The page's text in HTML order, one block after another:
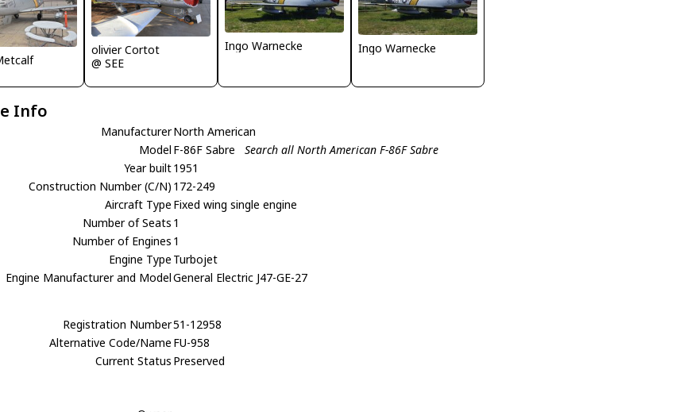
olivier Cortot
@ SEE
Ingo Warnecke Ingo Warnecke
Info
ManufacturerNorth American
Model F-86F Sabre
Search all North American F-86F Sabre
Year built1951
Construction Number (C/N) 172-249
Aircraft Type Fixed wing single engine
Number of Seats 1
Number of Engines 1
Engine Type Turbojet
Engine Manufacturer and ModelGeneral Electric J47-GE-27
Registration Number51-12958
Alternative Code/Name FU-958
Current Status Preserved